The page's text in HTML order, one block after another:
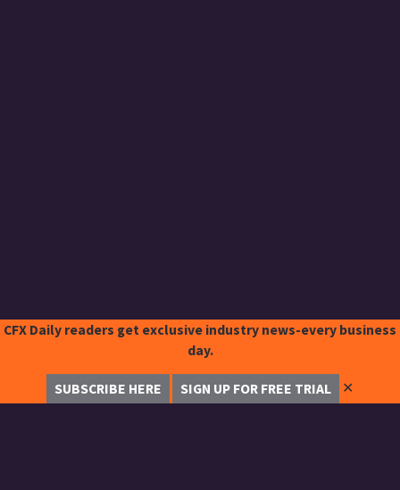
CFX Daily readers get exclusive industry news-every business
day.
SUBSCRIBE HERE SIGN UP FOR FREE TRIAL ✕